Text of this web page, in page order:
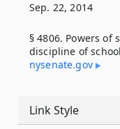
Sep. 22, 2014
§ 4806. Powers of
discipline of
nysenate​.gov
Link Style